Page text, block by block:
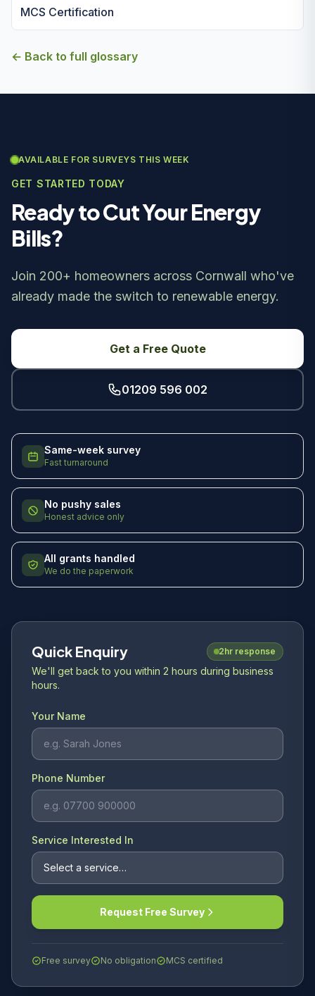
MCS Certification
← Back to full glossary
AVAILABLE FOR SURVEYS THIS WEEK
GET STARTED TODAY
Ready to Cut Your Energy
Bills?
Join 200+ homeowners across Cornwall who've
already made the switch to renewable energy.
Get a Free Quote
01209 596 002
Same-week survey
Fast turnaround
No pushy sales
Honest advice only
All grants handled
We do the paperwork
Quick Enquiry 2hr response
We'll get back to you within 2 hours during business
hours.
Your Name
Phone Number
Service Interested In
Request Free Survey
Free survey No obligation MCS certified